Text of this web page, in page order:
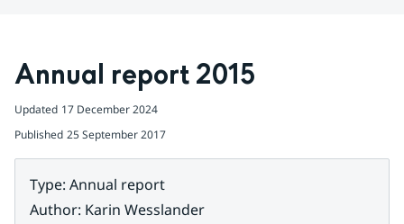
Annual report 2015
Updated 17 December 2024
Published 25 September 2017
Type: Annual report
Author: Karin Wesslander